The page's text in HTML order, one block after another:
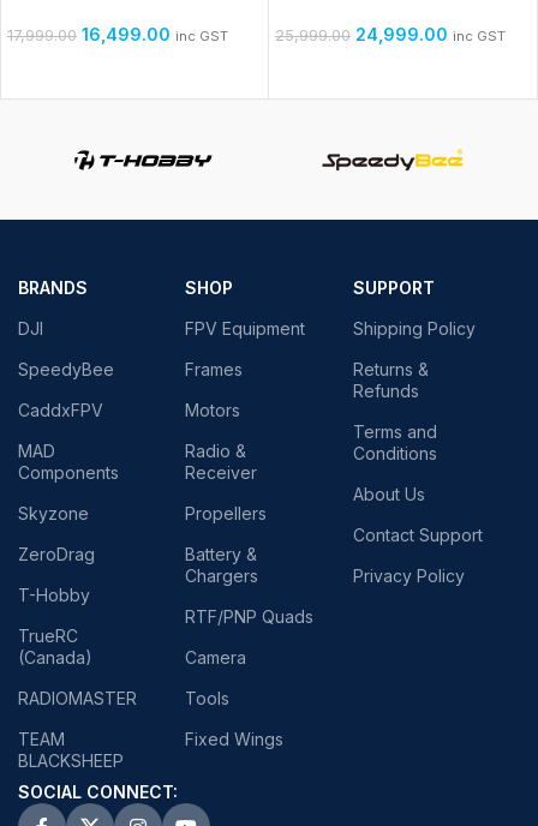
17,999.00 16,499.00 inc GST 25,999.00 24,999.00 inc GST
BRANDS
DJI
SpeedyBee
CaddxFPV
MAD
Components
Skyzone
ZeroDrag
T-Hobby
TrueRC
(Canada)
RADIOMASTER
TEAM
BLACKSHEEP
SHOP
FPV Equipment
Frames
Motors
Radio &
Receiver
Propellers
Battery &
Chargers
RTF/PNP Quads
Camera
Tools
Fixed Wings
SUPPORT
Shipping Policy
Returns &
Refunds
Terms and
Conditions
About Us
Contact Support
Privacy Policy
SOCIAL CONNECT: